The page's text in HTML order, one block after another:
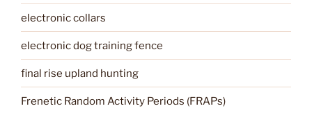
electronic collars
electronic dog training fence
final rise upland hunting
Frenetic Random Activity Periods (FRAPs)